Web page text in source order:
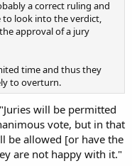
a correct ruling and
to look into the verdict,
approval of a jury
time and thus they
to overturn.
will be permitted
vote, but in that
be allowed [or have the
are not happy with it."